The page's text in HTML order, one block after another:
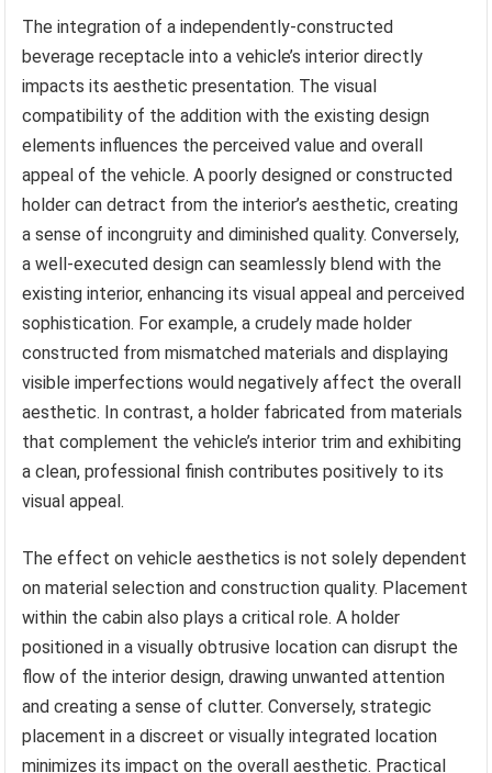
The integration of a independently-constructed
beverage receptacle into a vehicle’s interior directly
impacts its aesthetic presentation. The visual
compatibility of the addition with the existing design
elements influences the perceived value and overall
appeal of the vehicle. A poorly designed or constructed
holder can detract from the interior’s aesthetic, creating
a sense of incongruity and diminished quality. Conversely,
a well-executed design can seamlessly blend with the
existing interior, enhancing its visual appeal and perceived
sophistication. For example, a crudely made holder
constructed from mismatched materials and displaying
visible imperfections would negatively affect the overall
aesthetic. In contrast, a holder fabricated from materials
that complement the vehicle’s interior trim and exhibiting
a clean, professional finish contributes positively to its
visual appeal.
The effect on vehicle aesthetics is not solely dependent
on material selection and construction quality. Placement
within the cabin also plays a critical role. A holder
positioned in a visually obtrusive location can disrupt the
flow of the interior design, drawing unwanted attention
and creating a sense of clutter. Conversely, strategic
placement in a discreet or visually integrated location
minimizes its impact on the overall aesthetic. Practical